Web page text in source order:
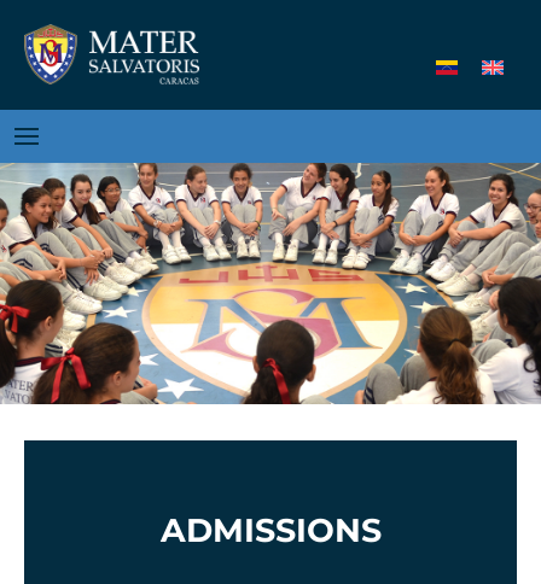
ADMISSIONS